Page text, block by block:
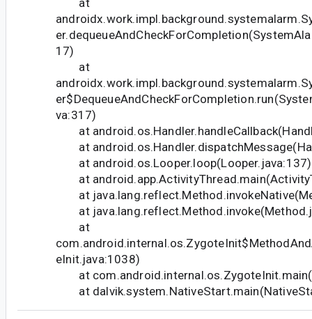
17)
at
va:317)
at
at
at android.os.Looper.loop(Looper.java:137)
at
at
at
at
eInit.java:1038)
at
at